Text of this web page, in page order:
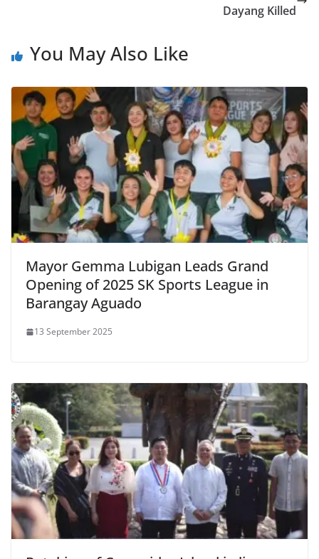
Dayang Killed
You May Also Like
Mayor Gemma Lubigan Leads Grand
Opening of 2025 SK Sports League in
Barangay Aguado
13 September 2025